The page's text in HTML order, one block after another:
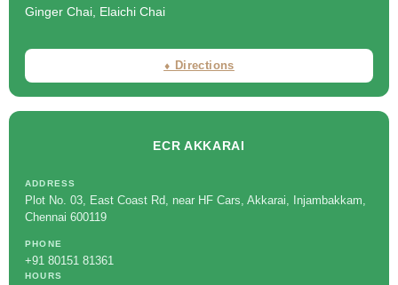
Ginger Chai, Elaichi Chai
⬧ Directions
ECR AKKARAI
ADDRESS
Plot No. 03, East Coast Rd, near HF Cars, Akkarai, Injambakkam,
Chennai 600119
PHONE
+91 80151 81361
HOURS